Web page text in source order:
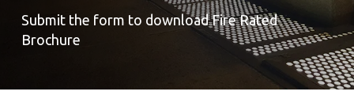
Submit the form to download Fire Rated
Brochure